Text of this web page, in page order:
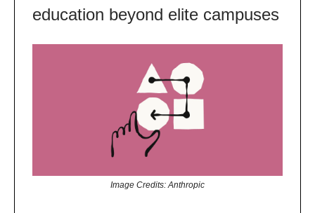
education beyond elite campuses
Image Credits: Anthropic